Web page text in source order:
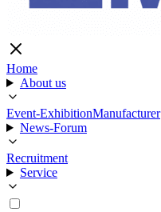
Home
About us
Event-ExhibitionManufacturer
News-Forum
Recruitment
Service